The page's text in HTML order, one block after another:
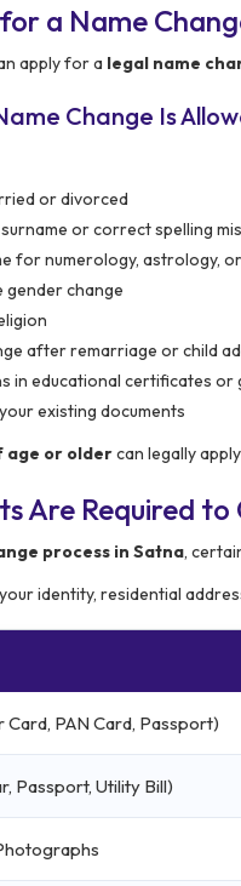
a Name
apply for a legal name
Change Is
or divorced
or correct spelling
for numerology, astrology,
gender change
after remarriage or child
in educational certificates
existing documents
age or oldercan legally
Are Required to
process in Satna,
identity, residential
PAN Card, Passport)
Passport, Utility Bill)